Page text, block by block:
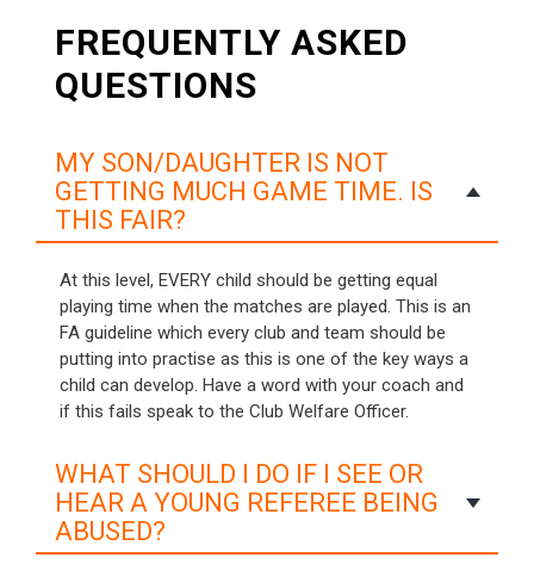
FREQUENTLY ASKED
QUESTIONS
MY SON/DAUGHTER IS NOT
GETTING MUCH GAME TIME. IS
THIS FAIR?
At this level, EVERY child should be getting equal
playing time when the matches are played. This is an
FA guideline which every club and team should be
putting into practise as this is one of the key ways a
child can develop. Have a word with your coach and
if this fails speak to the Club Welfare Officer.
WHAT SHOULD I DO IF I SEE OR
HEAR A YOUNG REFEREE BEING
ABUSED?